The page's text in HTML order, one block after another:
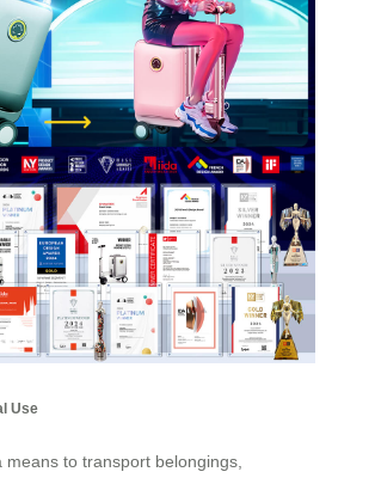
Use
means to transport belongings,